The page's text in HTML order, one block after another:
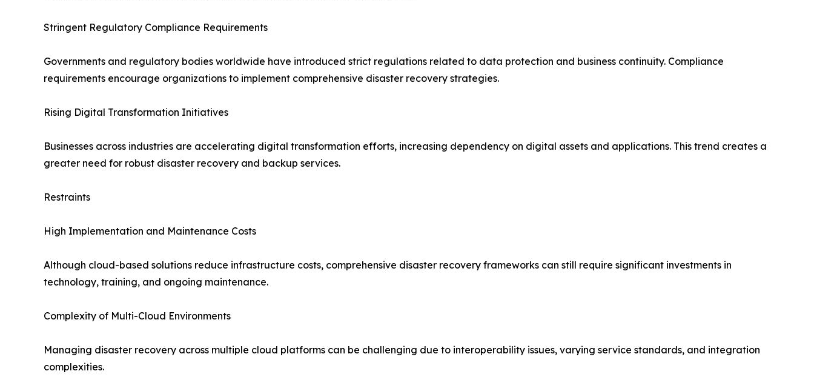
Stringent Regulatory Compliance Requirements
Governments and regulatory bodies worldwide have introduced strict regulations related to data protection and business continuity. Compliance
requirements encourage organizations to implement comprehensive disaster recovery strategies.
Rising Digital Transformation Initiatives
Businesses across industries are accelerating digital transformation efforts, increasing dependency on digital assets and applications. This trend creates a
greater need for robust disaster recovery and backup services.
Restraints
High Implementation and Maintenance Costs
Although cloud-based solutions reduce infrastructure costs, comprehensive disaster recovery frameworks can still require significant investments in
technology, training, and ongoing maintenance.
Complexity of Multi-Cloud Environments
Managing disaster recovery across multiple cloud platforms can be challenging due to interoperability issues, varying service standards, and integration
complexities.